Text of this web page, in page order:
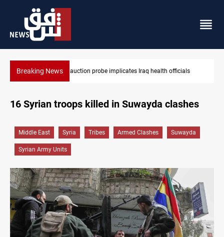
Breaking NewsIraqi armed factions freeze “for now” response to Saudi Arabia
16 Syrian troops killed in Suwayda clashes
Middle East Syria Tribes Armed Clashes Suwayda
Syrian Army Units